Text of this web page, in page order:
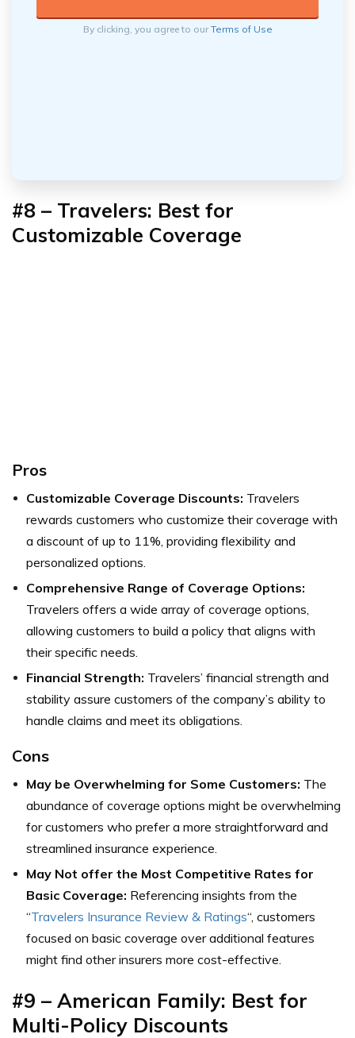
By clicking, you agree to ourTerms of Use
#8 – Travelers: Best for
Customizable Coverage
Pros
Customizable Coverage Discounts: Travelers
rewards customers who customize their coverage with
a discount of up to 11%, providing flexibility and
personalized options.
Comprehensive Range of Coverage Options:
Travelers offers a wide array of coverage options,
allowing customers to build a policy that aligns with
their specific needs.
Financial Strength: Travelers’ financial strength and
stability assure customers of the company’s ability to
handle claims and meet its obligations.
Cons
May be Overwhelming for Some Customers: The
abundance of coverage options might be overwhelming
for customers who prefer a more straightforward and
streamlined insurance experience.
May Not offer the Most Competitive Rates for
Basic Coverage: Referencing insights from the
“Travelers Insurance Review & Ratings“, customers
focused on basic coverage over additional features
might find other insurers more cost-effective.
#9 – American Family: Best for
Multi-Policy Discounts